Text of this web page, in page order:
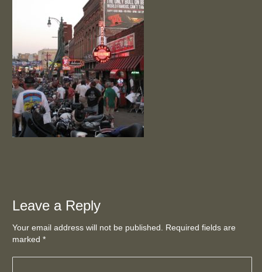
Leave a Reply
Your email address will not be published. Required fields are
marked*